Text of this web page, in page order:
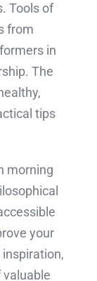
Tools of
from
in
The
tips
morning
your